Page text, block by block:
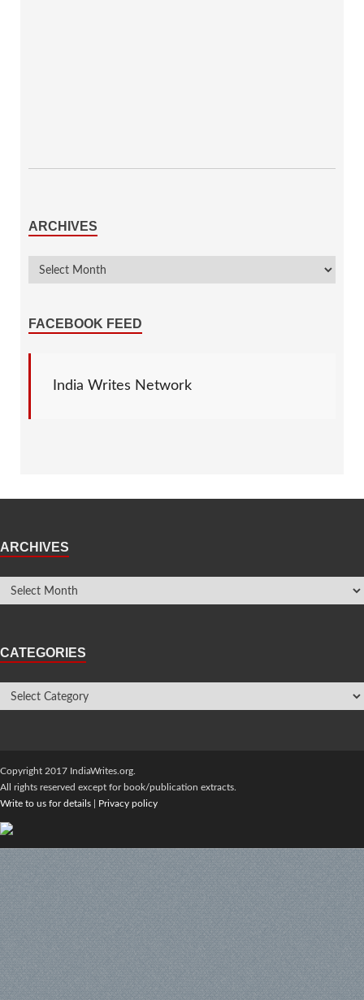
ARCHIVES
FACEBOOK FEED
India Writes Network
ARCHIVES
CATEGORIES
Copyright 2017 IndiaWrites.org.
All rights reserved except for book/publication extracts.
Write to us for details
Privacy policy